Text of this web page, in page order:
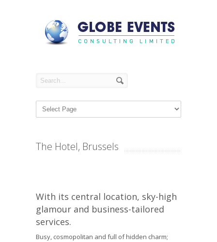
The Hotel, Brussels
With its central location, sky-high
glamour and business-tailored
services.
Busy, cosmopolitan and full of hidden charm;